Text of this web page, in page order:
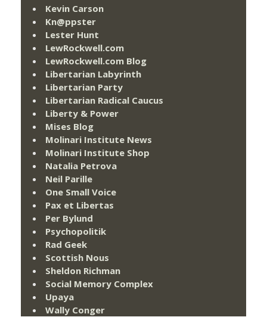
Kevin Carson
Kn@ppster
Lester Hunt
LewRockwell.com
LewRockwell.com Blog
Libertarian Labyrinth
Libertarian Party
Libertarian Radical Caucus
Liberty & Power
Mises Blog
Molinari Institute News
Molinari Institute Shop
Natalia Petrova
Neil Parille
One Small Voice
Pax et Libertas
Per Bylund
Psychopolitik
Rad Geek
Scottish Nous
Sheldon Richman
Social Memory Complex
Upaya
Wally Conger